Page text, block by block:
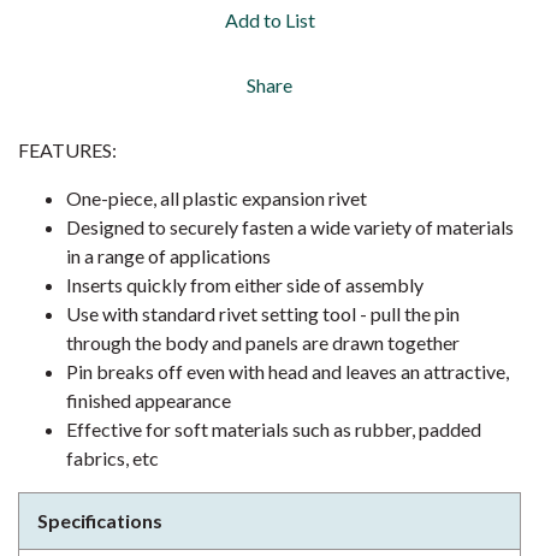
Add to List
Share
FEATURES:
One-piece, all plastic expansion rivet
Designed to securely fasten a wide variety of materials
in a range of applications
Inserts quickly from either side of assembly
Use with standard rivet setting tool - pull the pin
through the body and panels are drawn together
Pin breaks off even with head and leaves an attractive,
finished appearance
Effective for soft materials such as rubber, padded
fabrics, etc
Specifications